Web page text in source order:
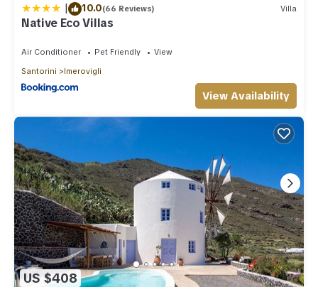
| 10.0(66 Reviews) Villa
Native Eco Villas
Air Conditioner Pet Friendly
View
Santorini
Imerovigli
View Availability
US $408